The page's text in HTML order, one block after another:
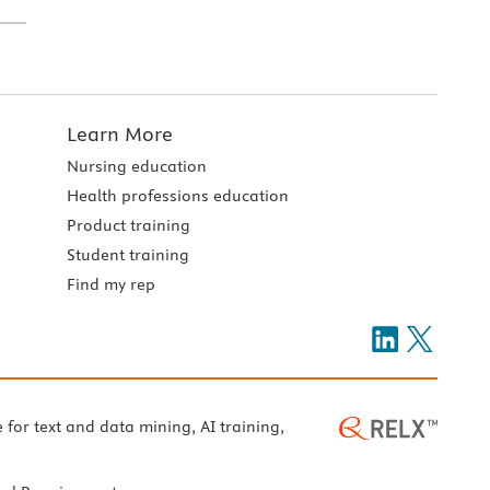
Learn More
Nursing education
Health professions education
Product training
Student training
Find my rep
for text and data mining, AI training,